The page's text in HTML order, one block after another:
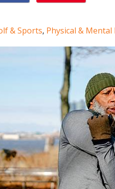
& Sports, Physical & Mental